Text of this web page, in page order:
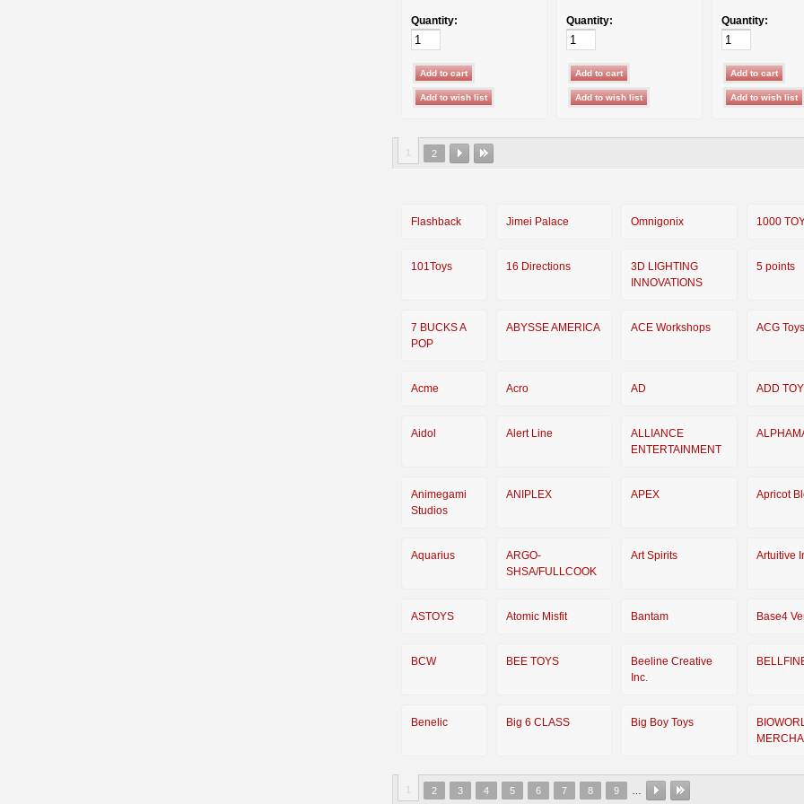
Quantity: Quantity: Quantity:
2
Flashback Jimei Palace Omnigonix 1000
101Toys 16 Directions
3D LIGHTING
INNOVATIONS
5 points
7 BUCKS A
POP
ABYSSE AMERICA ACE Workshops ACG Toys
Acme Acro AD ADD
Aidol Alert Line
ALLIANCE
ENTERTAINMENT
Animegami
Studios
ANIPLEX APEX Apricot
Aquarius
ARGO-
SHSA/FULLCOOK
Art Spirits Artuitive
ASTOYS Atomic Misfit Bantam Base4
BCW BEE TOYS
Beeline Creative
Inc.
Benelic Big 6 CLASS Big Boy Toys
2 3 4 5 6 7 8 9